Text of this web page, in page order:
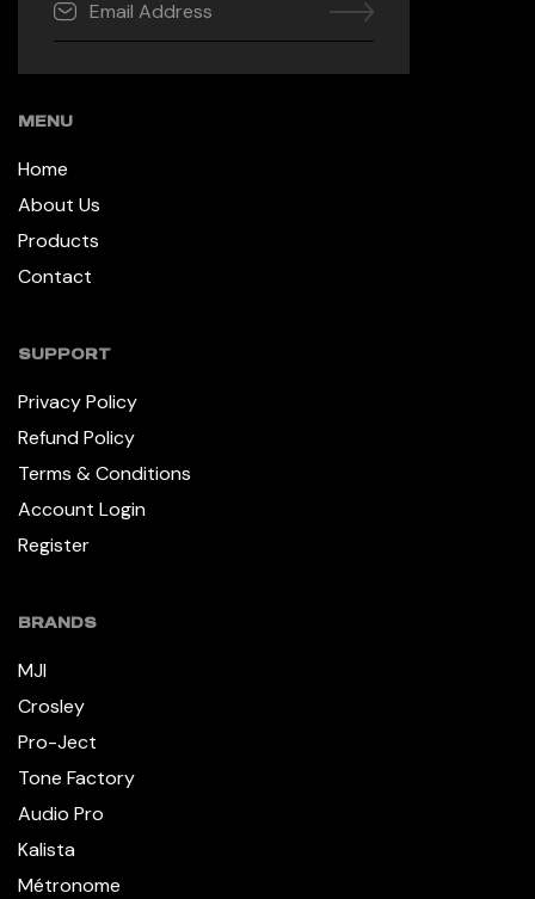
MENU
Home
About Us
Products
Contact
SUPPORT
Privacy Policy
Refund Policy
Terms & Conditions
Account Login
Register
BRANDS
MJI
Crosley
Pro-Ject
Tone Factory
Audio Pro
Kalista
Métronome